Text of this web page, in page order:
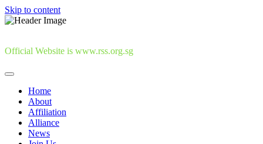
Skip to content
Official Website is www.rss.org.sg
Home
About
Affiliation
Alliance
News